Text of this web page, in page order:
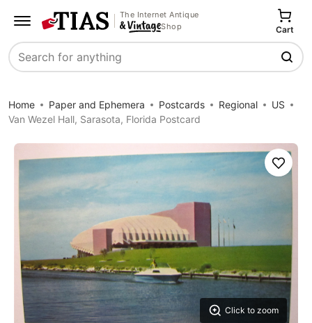
The Internet Antique
Shop
Search
Cart
Home Paper and Ephemera Postcards Regional
US
Van Wezel Hall, Sarasota, Florida Postcard
Click to zoom
Save